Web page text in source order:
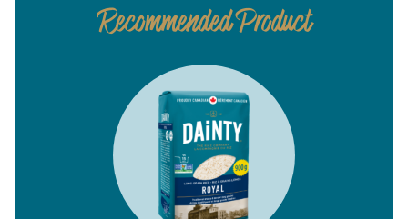
Recommended Product